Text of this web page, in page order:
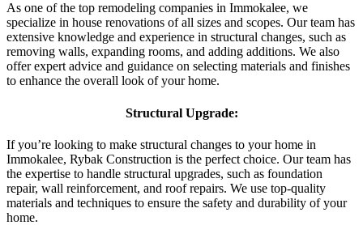
As one of the top remodeling companies in Immokalee, we
specialize in house renovations of all sizes and scopes. Our team has
extensive knowledge and experience in structural changes, such as
removing walls, expanding rooms, and adding additions. We also
offer expert advice and guidance on selecting materials and finishes
to enhance the overall look of your home.
Structural Upgrade:
If you’re looking to make structural changes to your home in
Immokalee, Rybak Construction is the perfect choice. Our team has
the expertise to handle structural upgrades, such as foundation
repair, wall reinforcement, and roof repairs. We use top-quality
materials and techniques to ensure the safety and durability of your
home.